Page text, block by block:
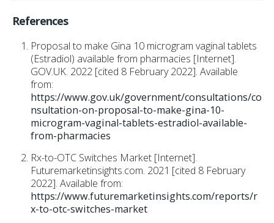
References
Proposal to make Gina 10 microgram vaginal tablets
(Estradiol) available from pharmacies [Internet].
GOV.UK. 2022 [cited 8 February 2022]. Available
from:
https://www.gov.uk/government/consultations/co
nsultation-on-proposal-to-make-gina-10-
microgram-vaginal-tablets-estradiol-available-
from-pharmacies
Rx-to-OTC Switches Market [Internet].
Futuremarketinsights.com. 2021 [cited 8 February
2022]. Available from:
https://www.futuremarketinsights.com/reports/r
x-to-otc-switches-market